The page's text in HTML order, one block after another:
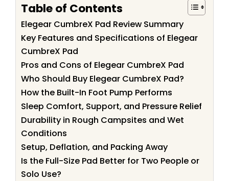
Table of Contents
Elegear CumbreX Pad Review Summary
Key Features and Specifications of Elegear
CumbreX Pad
Pros and Cons of Elegear CumbreX Pad
Who Should Buy Elegear CumbreX Pad?
How the Built-In Foot Pump Performs
Sleep Comfort, Support, and Pressure Relief
Durability in Rough Campsites and Wet
Conditions
Setup, Deflation, and Packing Away
Is the Full-Size Pad Better for Two People or
Solo Use?